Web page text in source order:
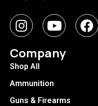
Company
Shop All
Ammunition
Guns & Firearms